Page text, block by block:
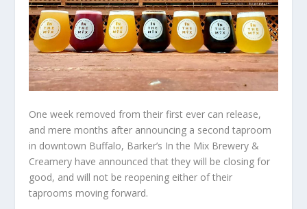
One week removed from their first ever can release,
and mere months after announcing a second taproom
in downtown Buffalo, Barker’s In the Mix Brewery &
Creamery have announced that they will be closing for
good, and will not be reopening either of their
taprooms moving forward.